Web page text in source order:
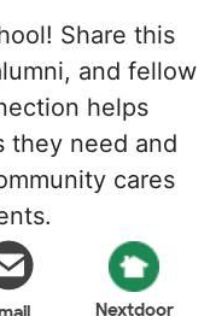
Share this
and fellow
helps
they need and
cares
Nextdoor